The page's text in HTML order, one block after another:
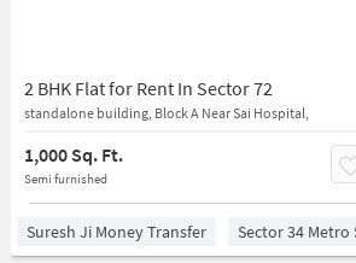
2 BHK Flat for Rent In Sector 72
standalone building, Block A Near Sai Hospital,
1,000 Sq. Ft.
Semi furnished
Suresh Ji Money Transfer Sector 34